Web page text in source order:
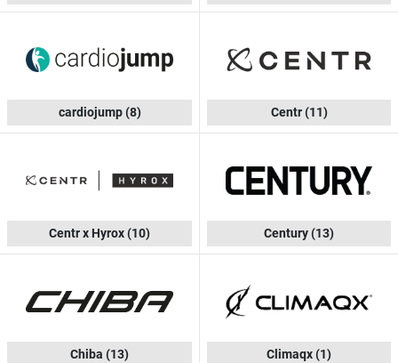
cardiojump(8) Centr(11)
Centr x Hyrox(10) Century(13)
Chiba (13) Climaqx(1)